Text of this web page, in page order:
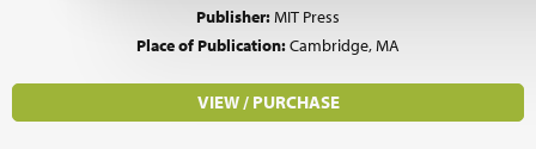
Publisher:MIT Press
Place of Publication:Cambridge, MA
VIEW / PURCHASE